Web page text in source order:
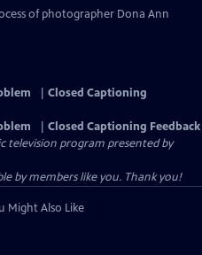
of photographer Dona Ann
Closed Captioning
Closed Captioning Feedback
television program presented by
by members like you. Thank you!
Might Also Like